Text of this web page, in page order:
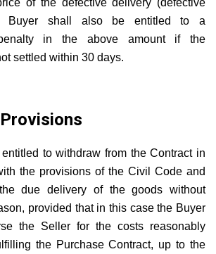
Buyer shall also be entitled to a
in the above amount if the
settled within 30 days.
to withdraw from the Contract in
the provisions of the Civil Code and
due delivery of the goods without
provided that in this case the Buyer
the Seller for the costs reasonably
the Purchase Contract, up to the